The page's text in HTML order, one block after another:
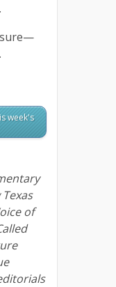
week's
of